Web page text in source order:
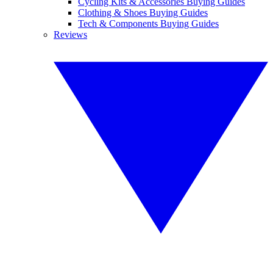
Clothing & Shoes Buying Guides
Tech & Components Buying Guides
Reviews